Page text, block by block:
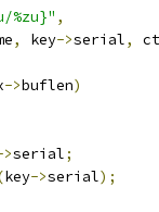
%zu}" ,
, key->serial,
->buflen)
serial;
key->serial);